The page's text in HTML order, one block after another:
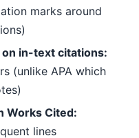
marks around
in-text citations:
(unlike APA which
Works Cited:
lines